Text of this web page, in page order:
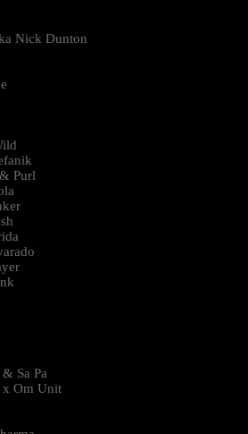
Nick Dunton
Purl
Sa Pa
x Om Unit